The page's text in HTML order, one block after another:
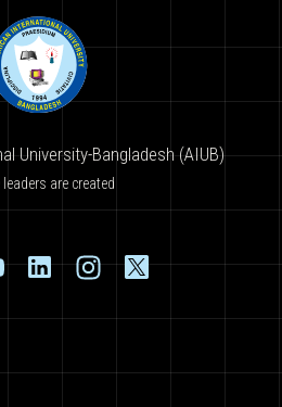
University-Bangladesh (AIUB)
leaders are created